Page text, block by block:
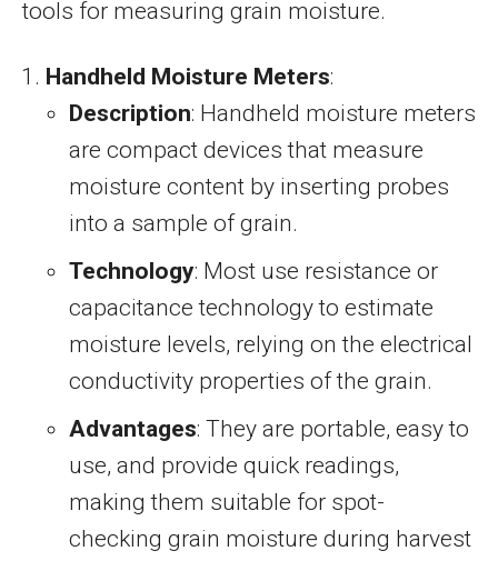
tools for measuring grain moisture.
Handheld Moisture Meters:
Description: Handheld moisture meters
are compact devices that measure
moisture content by inserting probes
into a sample of grain.
Technology: Most use resistance or
capacitance technology to estimate
moisture levels, relying on the electrical
conductivity properties of the grain.
Advantages: They are portable, easy to
use, and provide quick readings,
making them suitable for spot-
checking grain moisture during harvest